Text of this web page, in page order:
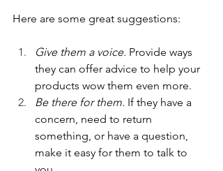
Here are some great suggestions:
Give them a voice. Provide ways
they can offer advice to help your
products wow them even more.
Be there for them. If they have a
concern, need to return
something, or have a question,
make it easy for them to talk to